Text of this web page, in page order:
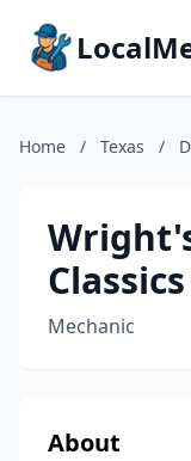
Home / Texas /
Classics
Mechanic
About